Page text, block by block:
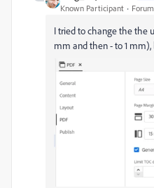
Known Participant
I tried to change the the
mm and then - to 1